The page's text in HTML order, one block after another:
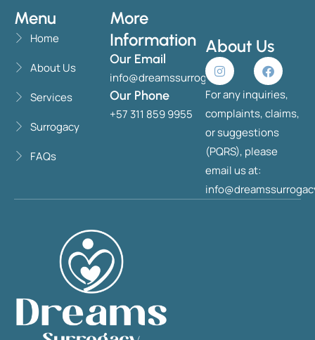
Menu
Home
About Us
Services
Surrogacy
FAQs
More
Information
Our Email
info@dreamssurrogacy.com
Our Phone
+57 311 859 9955
About Us
For any inquiries,
complaints, claims,
or suggestions
(PQRS), please
email us at: